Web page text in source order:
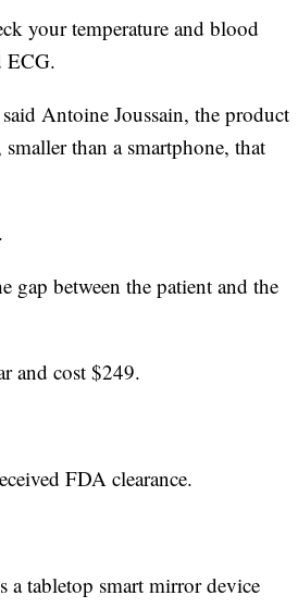
your temperature and blood
ECG.
Antoine Joussain, the product
than a smartphone, that
gap between the patient and the
and cost $249.
FDA clearance.
tabletop smart mirror device